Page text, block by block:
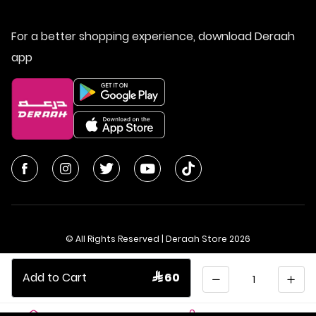
Quantity
Add to Cart  60
For a better shopping experience, download Deraah
app
© All Rights Reserved | Deraah Store 2026
CR No. 1010611077 - VAT No. 300055804900003
Saudi Arabia